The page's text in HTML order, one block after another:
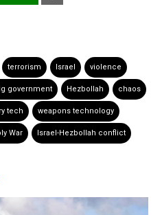
terrorism Israel violence
government Hezbollah chaos
tech weapons technology
War Israel-Hezbollah conflict